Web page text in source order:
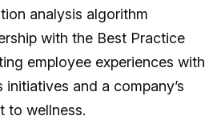
analysis algorithm
with the Best Practice
employee experiences with
and a company’s
to wellness.